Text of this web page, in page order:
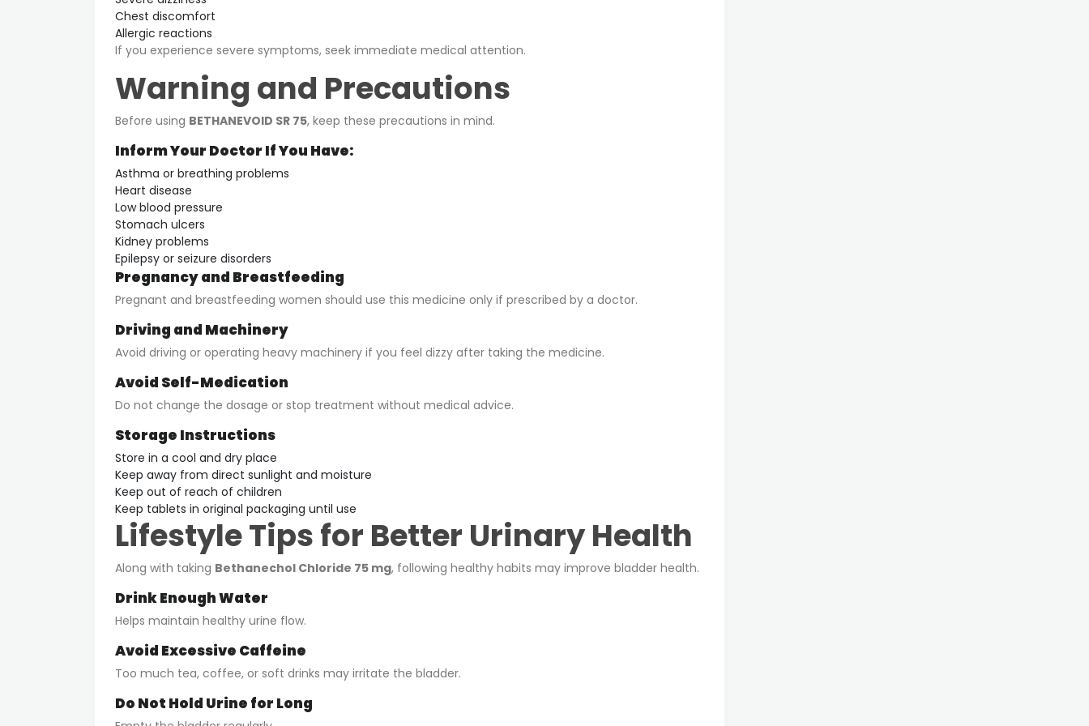
Chest discomfort
Allergic reactions
If you experience severe symptoms, seek immediate medical attention.
Warning and Precautions
Before using BETHANEVOID SR 75, keep these precautions in mind.
Inform Your Doctor If You Have:
Asthma or breathing problems
Heart disease
Low blood pressure
Stomach ulcers
Kidney problems
Epilepsy or seizure disorders
Pregnancy and Breastfeeding
Pregnant and breastfeeding women should use this medicine only if prescribed by a doctor.
Driving and Machinery
Avoid driving or operating heavy machinery if you feel dizzy after taking the medicine.
Avoid Self-Medication
Do not change the dosage or stop treatment without medical advice.
Storage Instructions
Store in a cool and dry place
Keep away from direct sunlight and moisture
Keep out of reach of children
Keep tablets in original packaging until use
Lifestyle Tips for Better Urinary Health
Along with taking Bethanechol Chloride 75 mg, following healthy habits may improve bladder health.
Drink Enough Water
Helps maintain healthy urine flow.
Avoid Excessive Caffeine
Too much tea, coffee, or soft drinks may irritate the bladder.
Do Not Hold Urine for Long